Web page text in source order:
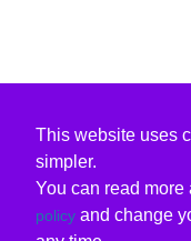
This website uses
simpler.
You can read more
policy and change